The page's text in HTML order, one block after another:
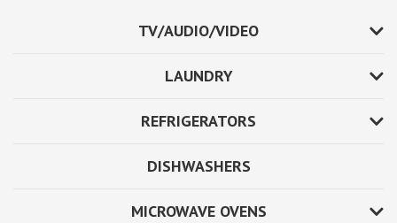
TV/AUDIO/VIDEO
LAUNDRY
REFRIGERATORS
DISHWASHERS
MICROWAVE OVENS